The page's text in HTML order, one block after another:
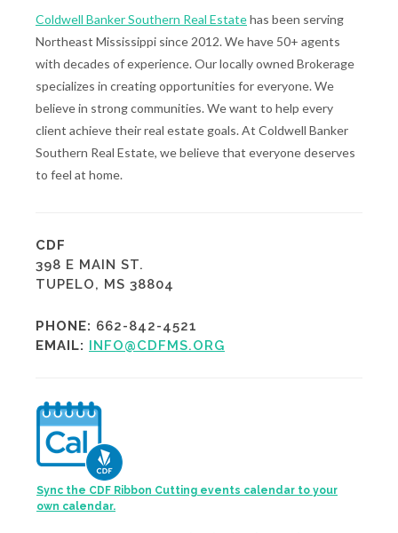
Coldwell Banker Southern Real Estatehas been serving
Northeast Mississippi since 2012. We have 50+ agents
with decades of experience. Our locally owned Brokerage
specializes in creating opportunities for everyone. We
believe in strong communities. We want to help every
client achieve their real estate goals. At Coldwell Banker
Southern Real Estate, we believe that everyone deserves
to feel at home.
CDF
398 E MAIN ST.
TUPELO, MS 38804
PHONE: 662-842-4521
EMAIL: INFO@CDFMS.ORG
Sync the CDF Ribbon Cutting events calendar to your
own calendar.